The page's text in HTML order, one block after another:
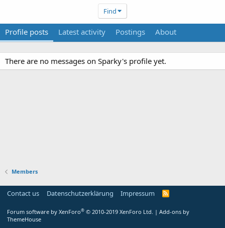
Find
Profile posts Latest activity Postings About
There are no messages on Sparky's profile yet.
Members
Contact us Datenschutzerklärung Impressum
Forum software by XenForo® © 2010-2019 XenForo Ltd. | Add-ons by
ThemeHouse